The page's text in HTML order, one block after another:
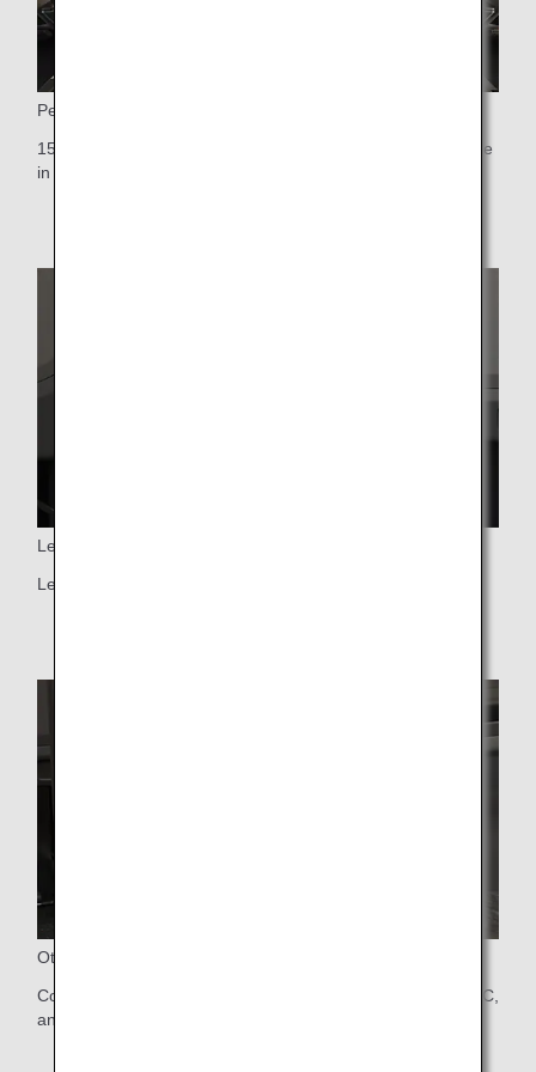
Personal Monitor
15.6-inch touch-panel personal monitor-the largest available
in any Premium Economy cabin worldwide
Legrest and Footrest
Legrest and Footrest
Other Function
Controller, Universal PC power port, USB Type A and Type C,
and Bluetooth Audio Connection